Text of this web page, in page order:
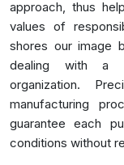
approach, thus
values of
shores our image
dealing with a
organization.
manufacturing
guarantee each
conditions without